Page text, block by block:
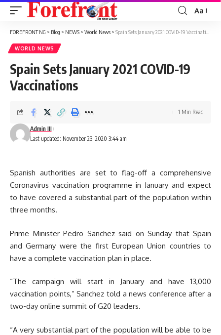
Font
Resizer
Aa
FOREFRONT NG > Blog > NEWS > World News > Spain Sets January 2021 COVID-19 Vaccinations
WORLD NEWS
Spain Sets January 2021 COVID-19
Vaccinations
Last updated: November 23, 2020 3:44 am
Admin III
1 Min Read
Spanish authorities are set to flag-off a comprehensive
Coronavirus vaccination programme in January and expect
to have covered a substantial part of the population within
three months.
Prime Minister Pedro Sanchez said on Sunday that Spain
and Germany were the first European Union countries to
have a complete vaccination plan in place.
“The campaign will start in January and have 13,000
vaccination points,” Sanchez told a news conference after a
two-day online summit of G20 leaders.
“A very substantial part of the population will be able to be